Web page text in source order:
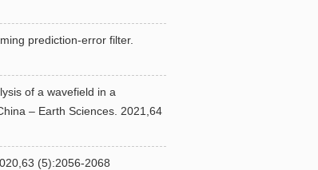
prediction-error filter.
of a wavefield in a
– Earth Sciences. 2021,64
(5):2056-2068